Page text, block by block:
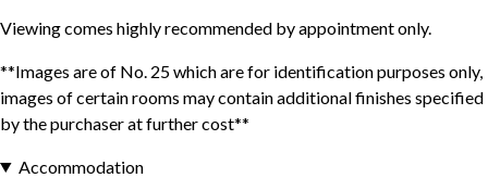
Viewing comes highly recommended by appointment only.
**Images are of No. 25 which are for identification purposes only,
images of certain rooms may contain additional finishes specified
by the purchaser at further cost**
Accommodation